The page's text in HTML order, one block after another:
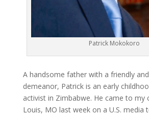
Patrick Mokokoro
A handsome father with a friendly
demeanor, Patrick is an early
activist in Zimbabwe. He came to my
Louis, MO last week on a U.S.